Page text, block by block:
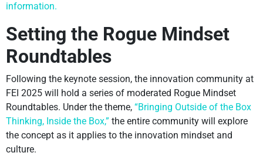
information.
Setting the Rogue Mindset
Roundtables
Following the keynote session, the innovation community at
FEI 2025 will hold a series of moderated Rogue Mindset
Roundtables. Under the theme, “Bringing Outside of the Box
Thinking, Inside the Box,” the entire community will explore
the concept as it applies to the innovation mindset and
culture.